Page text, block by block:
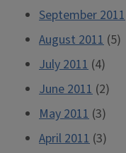
September 2011
August 2011 (5)
July 2011 (4)
June 2011 (2)
May 2011 (3)
April 2011 (3)